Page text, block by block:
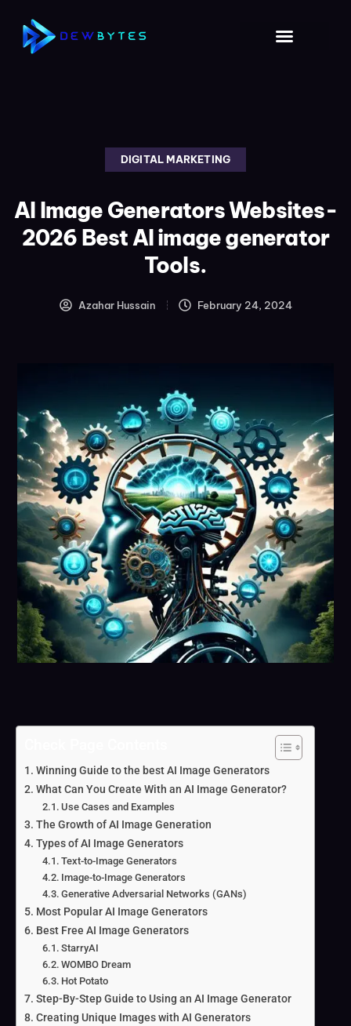
DIGITAL MARKETING
AI Image Generators Websites-
2026 Best AI image generator
Tools.
Azahar Hussain February 24, 2024
Winning Guide to the best AI Image Generators
What Can You Create With an AI Image Generator?
Use Cases and Examples
The Growth of AI Image Generation
Types of AI Image Generators
Text-to-Image Generators
Image-to-Image Generators
Generative Adversarial Networks (GANs)
Most Popular AI Image Generators
Best Free AI Image Generators
StarryAI
WOMBO Dream
Hot Potato
Step-By-Step Guide to Using an AI Image Generator
Creating Unique Images with AI Generators